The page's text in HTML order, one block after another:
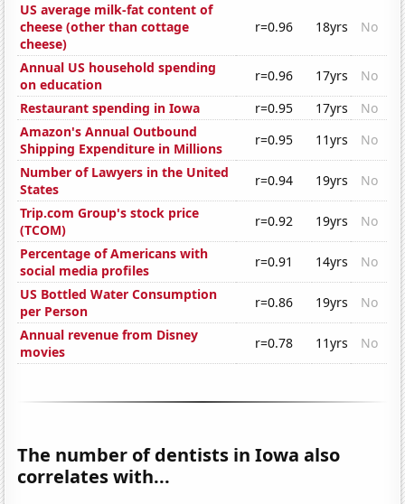
US average milk-fat content of
cheese (other than cottage
cheese)
r=0.96 18yrs No
Annual US household spending
on education
r=0.96 17yrs
No
Restaurant spending in Iowa
r=0.95 17yrs
No
Amazon's Annual Outbound
Shipping Expenditure in Millions
r=0.95 11yrs
No
Number of Lawyers in the United
States
r=0.94 19yrs
No
Trip.com Group's stock price
(TCOM)
r=0.92 19yrs
No
Percentage of Americans with
social media profiles
r=0.91 14yrs
No
US Bottled Water Consumption
per Person
r=0.86 19yrs
No
Annual revenue from Disney
movies
r=0.78 11yrs No
The number of dentists in Iowa also
correlates with...